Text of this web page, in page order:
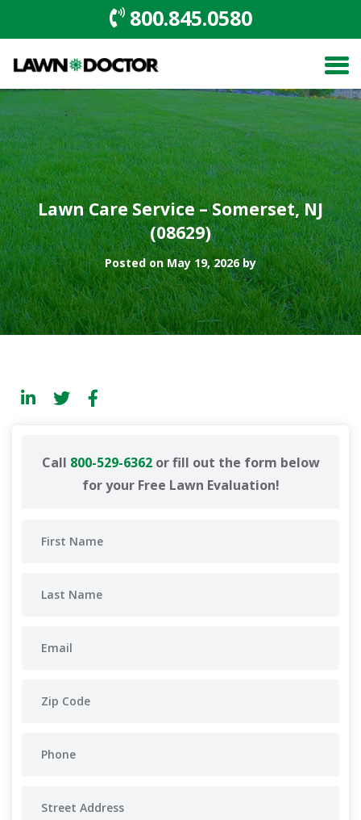
800.845.0580
Lawn Care Service – Somerset, NJ
(08629)
Posted on May 19, 2026 by
Call 800-529-6362or fill out the form below
for your Free Lawn Evaluation!